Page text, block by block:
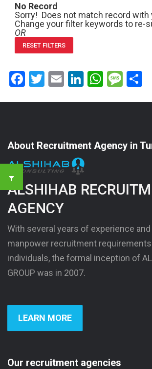
No Record
Sorry! Does not match record with
Change your filter keywords to re-
OR
RESET FILTERS
Facebook
Twitter
EmailLinkedIn
About Recruitment Agency in
ALSHIHAB
AGENCY
With several years of experience
manpower recruitment
individuals, the formal inception of
GROUP was in 2007.
LEARN MORE
Our recruitment agencies